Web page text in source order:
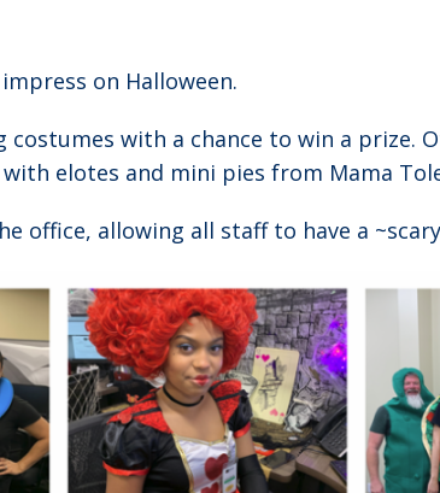
on Halloween.
with a chance to win a prize.
elotes and mini pies from Mama
office, allowing all staff to have a